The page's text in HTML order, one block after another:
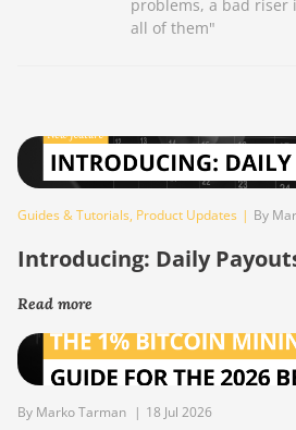
problems, a bad riser
all of them"
Guides & Tutorials, Product Updates | By
Introducing: Daily
Read more
By Marko Tarman | 18 Jul 2026